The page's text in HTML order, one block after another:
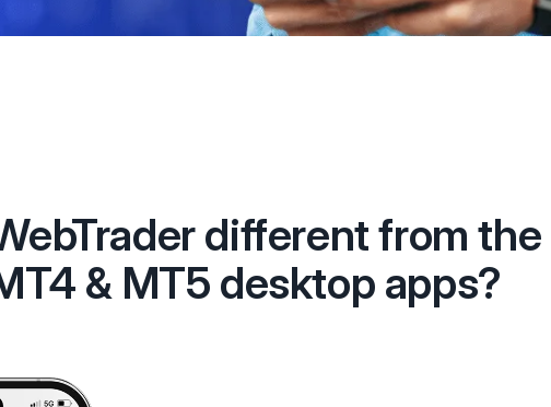
different from the
& MT5 desktop apps?